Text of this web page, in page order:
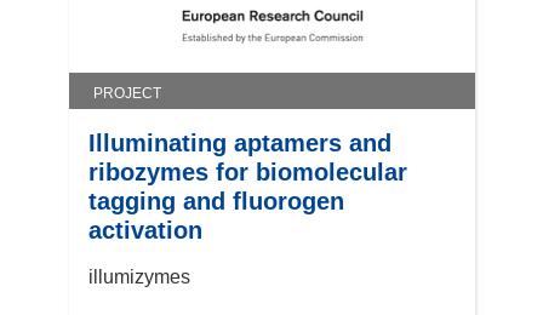
PROJECT
Illuminating aptamers and
ribozymes for biomolecular
tagging and fluorogen
activation
illumizymes